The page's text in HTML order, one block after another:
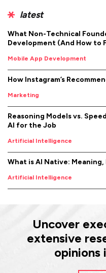
latest
What Non-Technical
Development (And How to
Mobile App Development
How Instagram’s
Marketing
Reasoning Models vs.
AI for the Job
Artificial Intelligence
What is AI Native:
Artificial Intelligence
Uncover
extensive
opinions